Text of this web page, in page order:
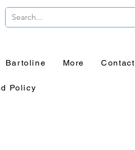
Bartoline More Contact
Policy